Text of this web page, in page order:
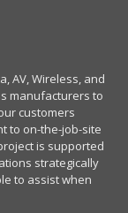
AV, Wireless, and
manufacturers to
customers
to on-the-job-site
is supported
strategically
to assist when